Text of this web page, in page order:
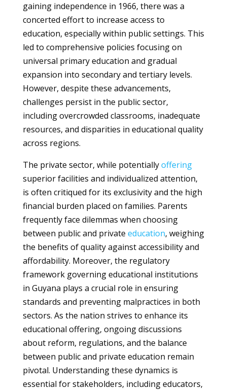
gaining independence in 1966, there was a
concerted effort to increase access to
education, especially within public settings. This
led to comprehensive policies focusing on
universal primary education and gradual
expansion into secondary and tertiary levels.
However, despite these advancements,
challenges persist in the public sector,
including overcrowded classrooms, inadequate
resources, and disparities in educational quality
across regions.
The private sector, while potentiallyoffering
superior facilities and individualized attention,
is often critiqued for its exclusivity and the high
financial burden placed on families. Parents
frequently face dilemmas when choosing
between public and private education, weighing
the benefits of quality against accessibility and
affordability. Moreover, the regulatory
framework governing educational institutions
in Guyana plays a crucial role in ensuring
standards and preventing malpractices in both
sectors. As the nation strives to enhance its
educational offering, ongoing discussions
about reform, regulations, and the balance
between public and private education remain
pivotal. Understanding these dynamics is
essential for stakeholders, including educators,